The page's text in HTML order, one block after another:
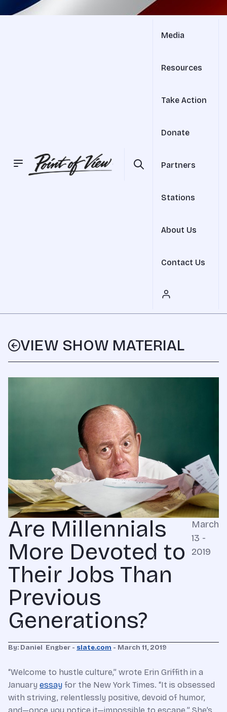
Media
Resources
Take Action
Donate
Partners
Stations
About Us
Contact Us
VIEW SHOW MATERIAL
Are Millennials
More Devoted to
Their Jobs Than
Previous
Generations?
March
13 -
2019
By: Daniel Engber - slate.com - March 11, 2019
“Welcome to hustle culture,” wrote Erin Griffith in a
January essay for the New York Times. “It is obsessed
with striving, relentlessly positive, devoid of humor,